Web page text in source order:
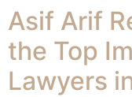
Asif Arif
the Top
Lawyers